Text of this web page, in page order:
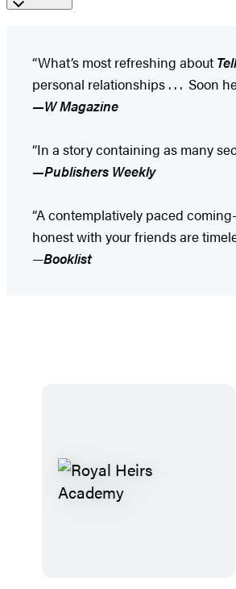
“What’s most refreshing about
personal relationships . . . Soon
—W Magazine
“In a story containing as many
—Publishers Weekly
“A contemplatively paced
honest with your friends are
—Booklist